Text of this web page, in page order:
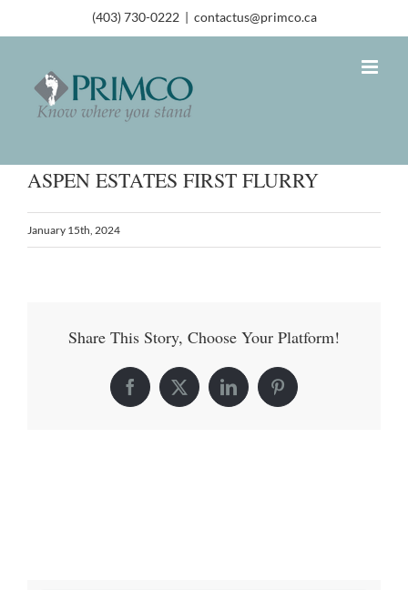
(403) 730-0222 | contactus@primco.ca
ASPEN ESTATES FIRST FLURRY
January 15th, 2024
Share This Story, Choose Your Platform!